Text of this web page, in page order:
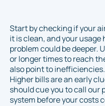
Start by checking if your
it is clean, and your
problem could be deeper.
or longer times to reach
also point to
Higher bills are an early
should cue you to call our
system before your costs